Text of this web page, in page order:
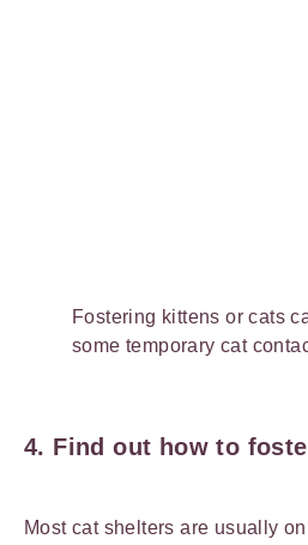
Fostering kittens or cats
some temporary cat
4. Find out how to
Most cat shelters are usually